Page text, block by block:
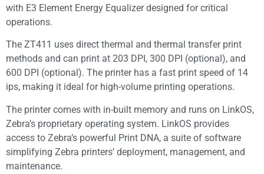
with E3 Element Energy Equalizer designed for critical
operations.
The ZT411 uses direct thermal and thermal transfer print
methods and can print at 203 DPI, 300 DPI (optional), and
600 DPI (optional). The printer has a fast print speed of 14
ips, making it ideal for high-volume printing operations.
The printer comes with in-built memory and runs on LinkOS,
Zebra’s proprietary operating system. LinkOS provides
access to Zebra’s powerful Print DNA, a suite of software
simplifying Zebra printers’ deployment, management, and
maintenance.